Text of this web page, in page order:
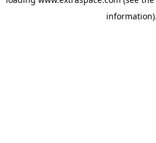
information).